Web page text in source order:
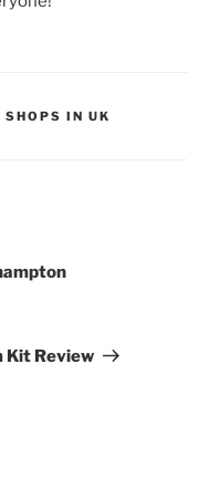
SHOPS IN UK
Kit Review